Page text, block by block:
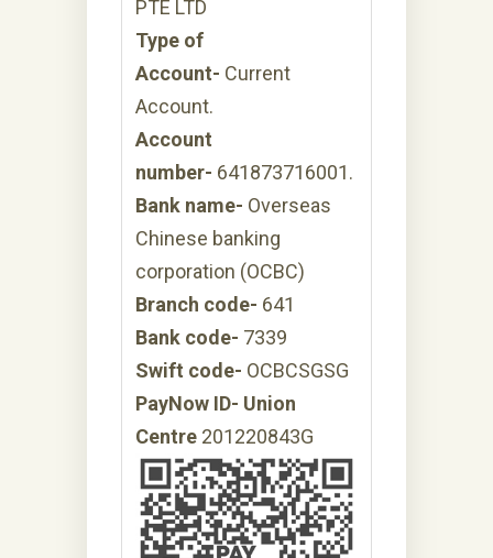
PTE LTD
Type of
Account- Current
Account.
Account
number- 641873716001.
Bank name- Overseas
Chinese banking
corporation (OCBC)
Branch code- 641
Bank code- 7339
Swift code- OCBCSGSG
PayNow ID- Union
Centre 201220843G